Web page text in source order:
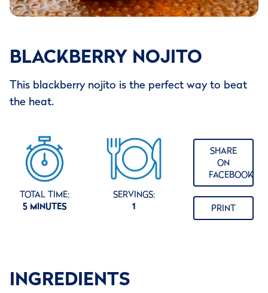
BLACKBERRY NOJITO
This blackberry nojito is the perfect way to beat
the heat.
TOTAL TIME:
5 MINUTES
SERVINGS:
1
SHARE
ON
FACEBOOK
PRINT
INGREDIENTS